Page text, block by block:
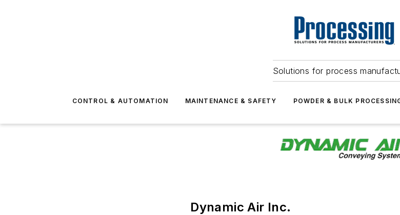
Solutions for process
CONTROL & AUTOMATION MAINTENANCE & SAFETY POWDER & BULK
Dynamic Air Inc.